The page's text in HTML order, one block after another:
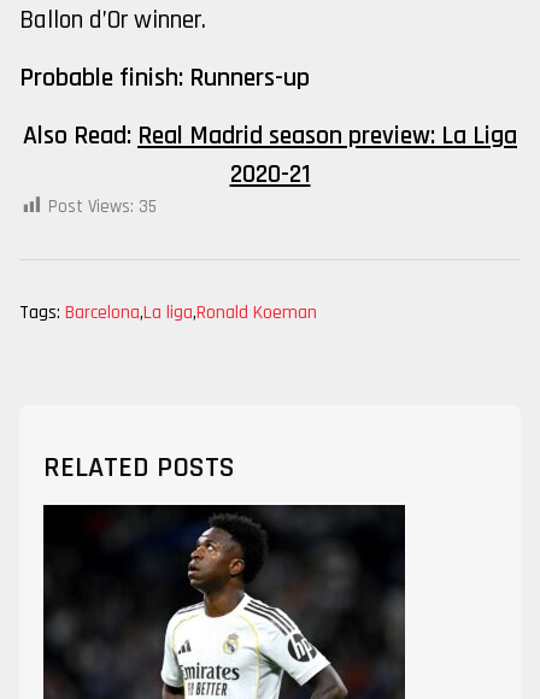
Ballon d’Or winner.
Probable finish: Runners-up
Also Read: Real Madrid season preview: La Liga
2020-21
Post Views: 35
Tags: Barcelona,La liga,Ronald Koeman
RELATED POSTS